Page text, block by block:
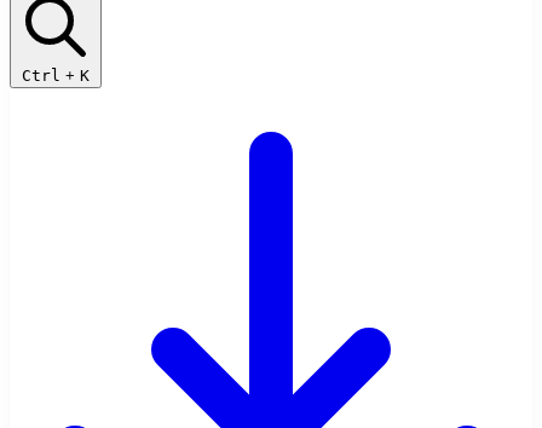
Ctrl + K